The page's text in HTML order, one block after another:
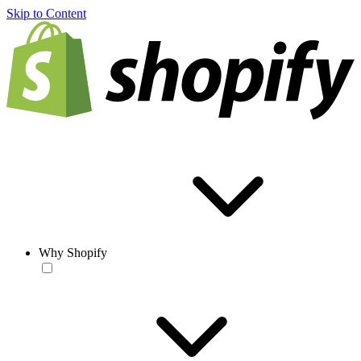
Skip to Content
Why Shopify